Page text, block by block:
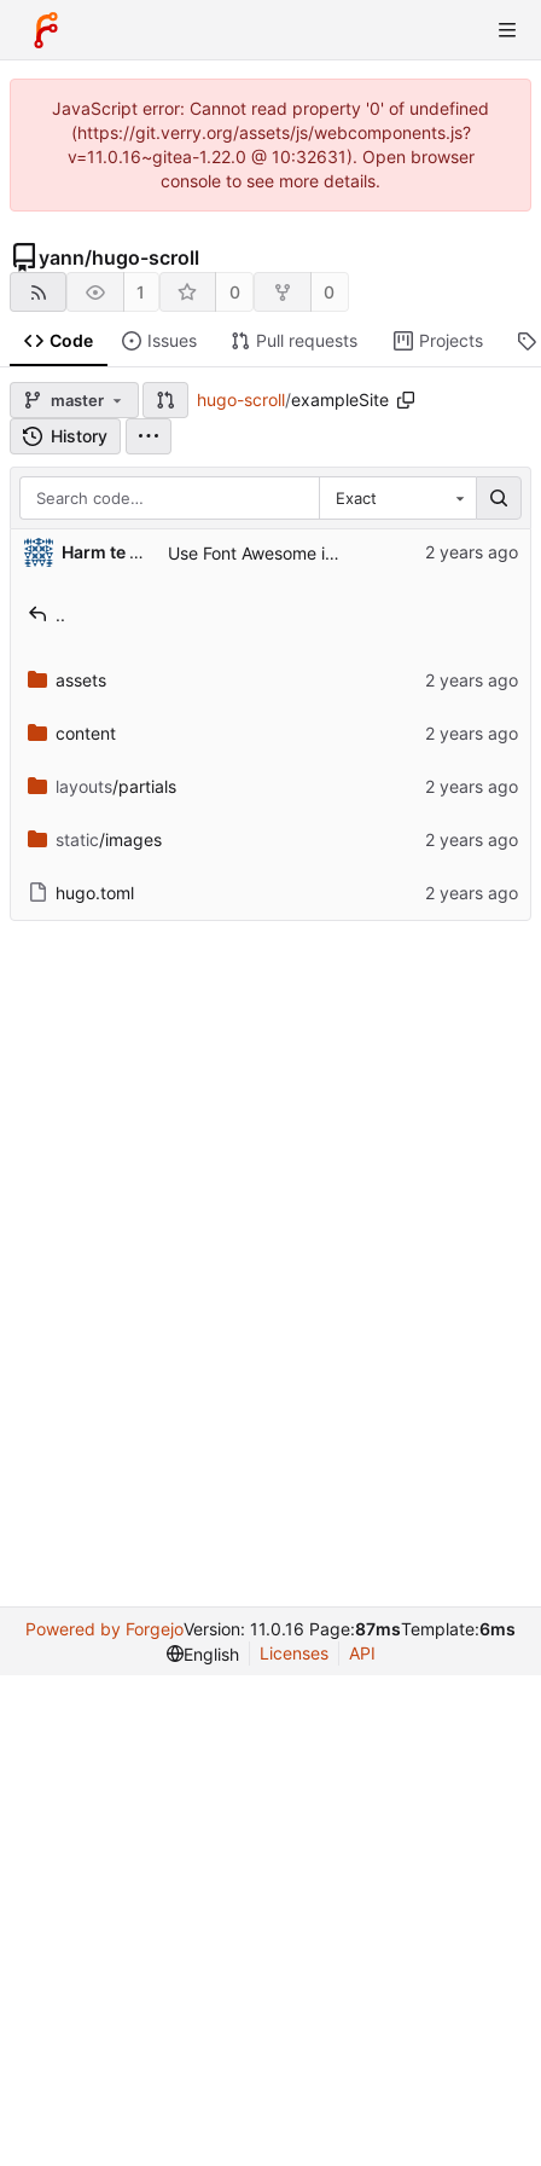
JavaScript error: Cannot read property '0' of undefined
(https://git.verry.org/assets/js/webcomponents.js?
v=11.0.16~gitea-1.22.0 @ 10:32631). Open browser
console to see more details.
yann/hugo-scroll
1 0 0
Code Issues Pull requests Projects
master hugo-scroll/exampleSite
History
Exact
Harm te Molder Use Font Awesome instead of Fork Awesome
..
assets
content
layouts/partials
static/images
hugo.toml
Powered by ForgejoVersion: 11.0.16 Page:87msTemplate:6ms
English
Licenses API